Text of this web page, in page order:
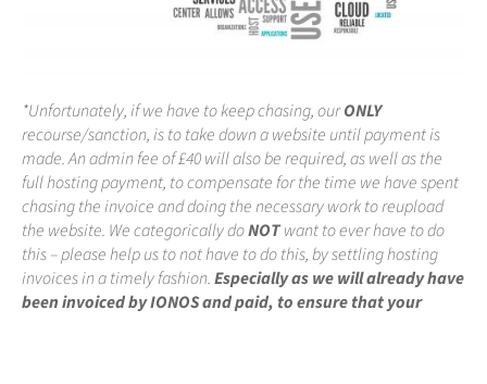
*Unfortunately, if we have to keep chasing, ourONLY
recourse/sanction, is to take down a website until payment is
made. An admin fee of £40 will also be required, as well as the
full hosting payment, to compensate for the time we have spent
chasing the invoice and doing the necessary work to reupload
the website. We categorically doNOTwant to ever have to do
this – please help us to not have to do this, by settling hosting
invoices in a timely fashion.Especially as we will already have
been invoiced by IONOS and paid, to ensure that your